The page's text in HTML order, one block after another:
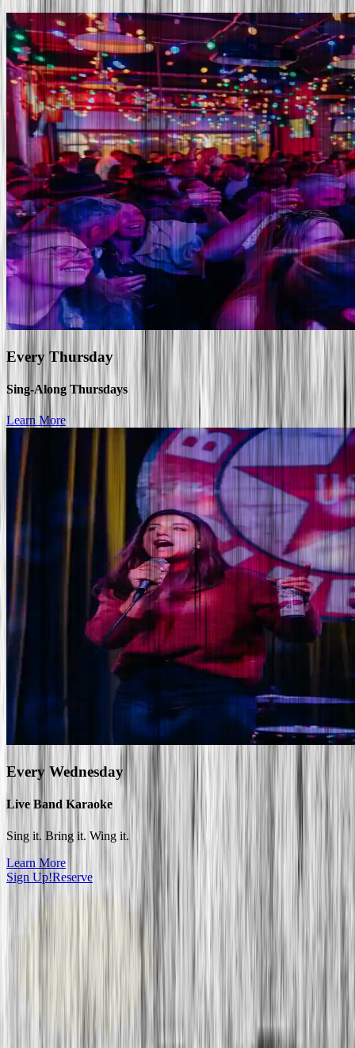
Every Thursday
Sing-Along Thursdays
Learn More
Every Wednesday
Live Band Karaoke
Sing it. Bring it. Wing it.
Learn More
Sign Up!Reserve